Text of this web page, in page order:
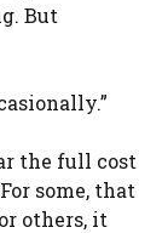
But
the full cost
some, that
others, it